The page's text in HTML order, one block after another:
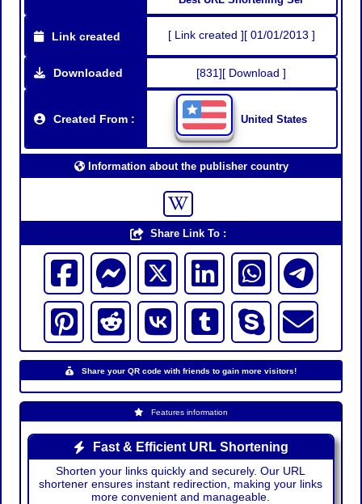
Link created [ Link created ][ 01/01/2013 ]
Downloaded [831][ Download ]
Created From : United States
Information about the publisher country
Share Link To :
Share your QR code with friends to gain more visitors!
Features information
Fast & Efficient URL Shortening
Shorten your links quickly and securely. Our URL
shortener ensures instant redirection, making your links
more convenient and manageable.